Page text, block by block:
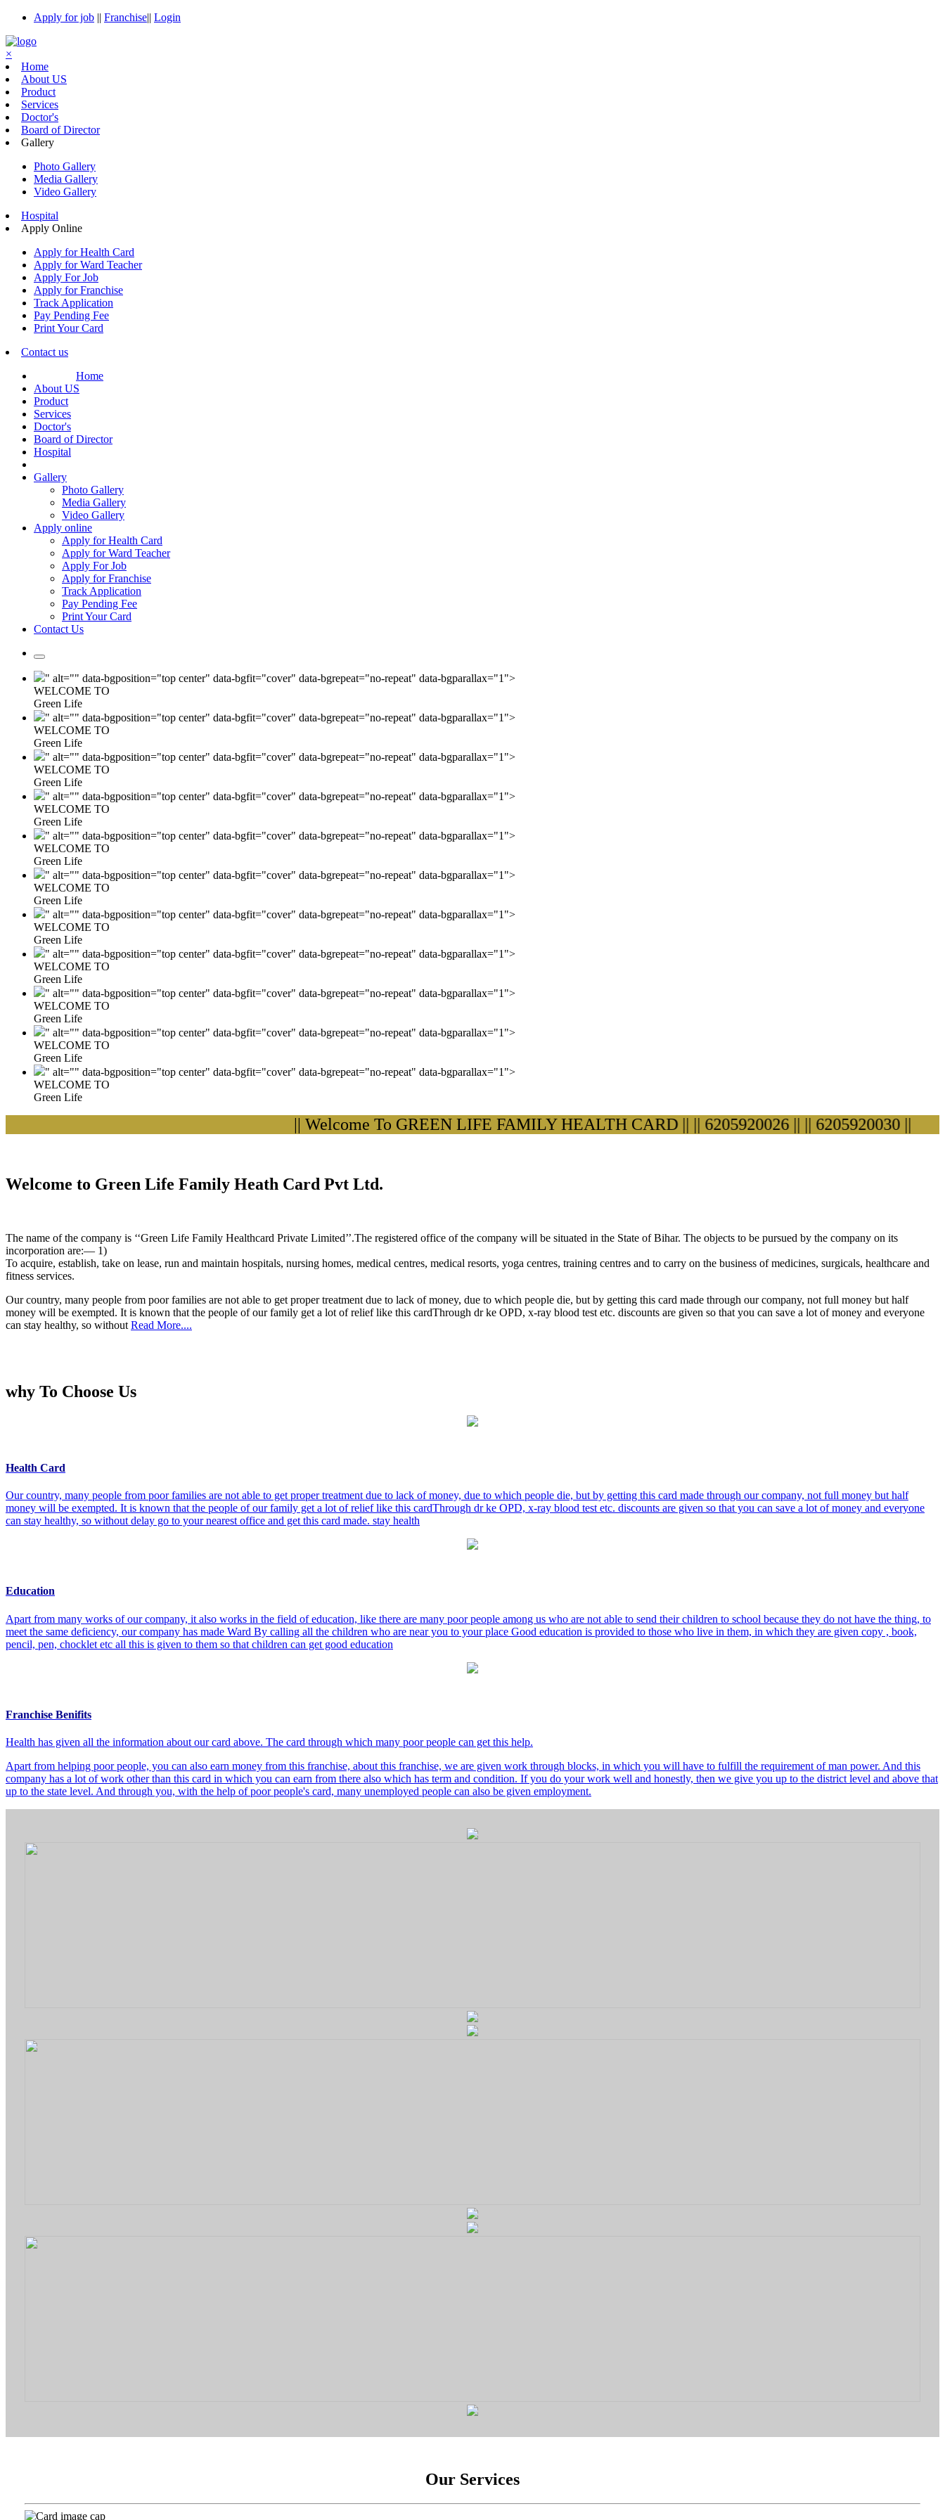
Apply for job || Franchise|| Login
×
Home
About US
Product
Services
Doctor's
Board of Director
Gallery
Photo Gallery
Media Gallery
Video Gallery
Hospital
Apply Online
Apply for Health Card
Apply for Ward Teacher
Apply For Job
Apply for Franchise
Track Application
Pay Pending Fee
Print Your Card
Contact us
Home
About US
Product
Services
Doctor's
Board of Director
Hospital
Gallery
Photo Gallery
Media Gallery
Video Gallery
Apply online
Apply for Health Card
Apply for Ward Teacher
Apply For Job
Apply for Franchise
Track Application
Pay Pending Fee
Print Your Card
Contact Us
" alt="" data-bgposition="top center" data-bgfit="cover" data-bgrepeat="no-repeat" data-bgparallax="1">
WELCOME TO
Green Life
" alt="" data-bgposition="top center" data-bgfit="cover" data-bgrepeat="no-repeat" data-bgparallax="1">
WELCOME TO
Green Life
" alt="" data-bgposition="top center" data-bgfit="cover" data-bgrepeat="no-repeat" data-bgparallax="1">
WELCOME TO
Green Life
" alt="" data-bgposition="top center" data-bgfit="cover" data-bgrepeat="no-repeat" data-bgparallax="1">
WELCOME TO
Green Life
" alt="" data-bgposition="top center" data-bgfit="cover" data-bgrepeat="no-repeat" data-bgparallax="1">
WELCOME TO
Green Life
" alt="" data-bgposition="top center" data-bgfit="cover" data-bgrepeat="no-repeat" data-bgparallax="1">
WELCOME TO
Green Life
" alt="" data-bgposition="top center" data-bgfit="cover" data-bgrepeat="no-repeat" data-bgparallax="1">
WELCOME TO
Green Life
" alt="" data-bgposition="top center" data-bgfit="cover" data-bgrepeat="no-repeat" data-bgparallax="1">
WELCOME TO
Green Life
" alt="" data-bgposition="top center" data-bgfit="cover" data-bgrepeat="no-repeat" data-bgparallax="1">
WELCOME TO
Green Life
" alt="" data-bgposition="top center" data-bgfit="cover" data-bgrepeat="no-repeat" data-bgparallax="1">
WELCOME TO
Green Life
" alt="" data-bgposition="top center" data-bgfit="cover" data-bgrepeat="no-repeat" data-bgparallax="1">
WELCOME TO
Green Life
|| Welcome To GREEN LIFE FAMILY HEALTH CARD |||| 6205920026 |||| 6205920030 ||
Welcome to Green Life Family Heath Card Pvt Ltd.
The name of the company is ‘‘Green Life Family Healthcard Private Limited’’.The registered office of the company will be situated in the State of Bihar. The objects to be pursued by the company on its
incorporation are:— 1)
To acquire, establish, take on lease, run and maintain hospitals, nursing homes, medical centres, medical resorts, yoga centres, training centres and to carry on the business of medicines, surgicals, healthcare and
fitness services.
Our country, many people from poor families are not able to get proper treatment due to lack of money, due to which people die, but by getting this card made through our company, not full money but half
money will be exempted. It is known that the people of our family get a lot of relief like this cardThrough dr ke OPD, x-ray blood test etc. discounts are given so that you can save a lot of money and everyone
can stay healthy, so without Read More....
why To Choose Us
Health Card
Our country, many people from poor families are not able to get proper treatment due to lack of money, due to which people die, but by getting this card made through our company, not full money but half
money will be exempted. It is known that the people of our family get a lot of relief like this cardThrough dr ke OPD, x-ray blood test etc. discounts are given so that you can save a lot of money and everyone
can stay healthy, so without delay go to your nearest office and get this card made. stay health
Education
Apart from many works of our company, it also works in the field of education, like there are many poor people among us who are not able to send their children to school because they do not have the thing, to
meet the same deficiency, our company has made Ward By calling all the children who are near you to your place Good education is provided to those who live in them, in which they are given copy , book,
pencil, pen, chocklet etc all this is given to them so that children can get good education
Franchise Benifits
Health has given all the information about our card above. The card through which many poor people can get this help.
Apart from helping poor people, you can also earn money from this franchise, about this franchise, we are given work through blocks, in which you will have to fulfill the requirement of man power. And this
company has a lot of work other than this card in which you can earn from there also which has term and condition. If you do your work well and honestly, then we give you up to the district level and above that
up to the state level. And through you, with the help of poor people's card, many unemployed people can also be given employment.
Our Services